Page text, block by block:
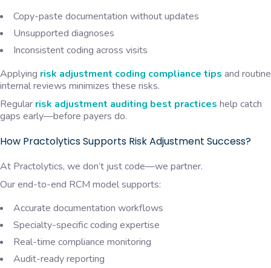
Copy-paste documentation without updates
Unsupported diagnoses
Inconsistent coding across visits
Applying risk adjustment coding compliance tips and routine
internal reviews minimizes these risks.
Regular risk adjustment auditing best practices help catch
gaps early—before payers do.
How Practolytics Supports Risk Adjustment Success?
At Practolytics, we don’t just code—we partner.
Our end-to-end RCM model supports:
Accurate documentation workflows
Specialty-specific coding expertise
Real-time compliance monitoring
Audit-ready reporting